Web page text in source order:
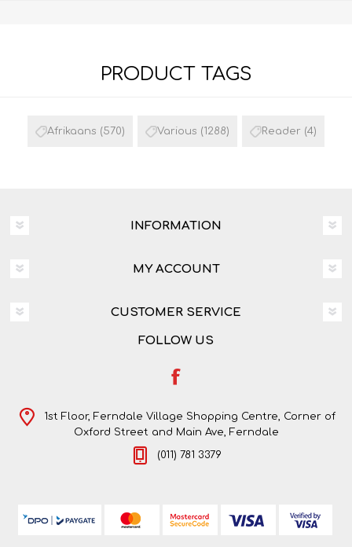
PRODUCT TAGS
Afrikaans (570) Various (1288) Reader (4)
INFORMATION
MY ACCOUNT
CUSTOMER SERVICE
FOLLOW US
1st Floor, Ferndale Village Shopping Centre, Corner of
Oxford Street and Main Ave, Ferndale
(011) 781 3379